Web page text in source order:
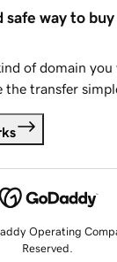
safe way to
of domain
the transfer
Operating
Reserved.